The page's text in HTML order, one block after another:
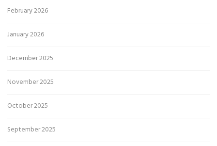
February 2026
January 2026
December 2025
November 2025
October 2025
September 2025